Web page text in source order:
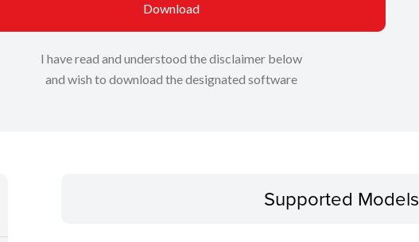
Download
I have read and understood the disclaimer below
and wish to download the designated software
Supported Models